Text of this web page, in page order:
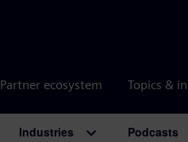
Partner ecosystem Topics &
Industries Podcasts